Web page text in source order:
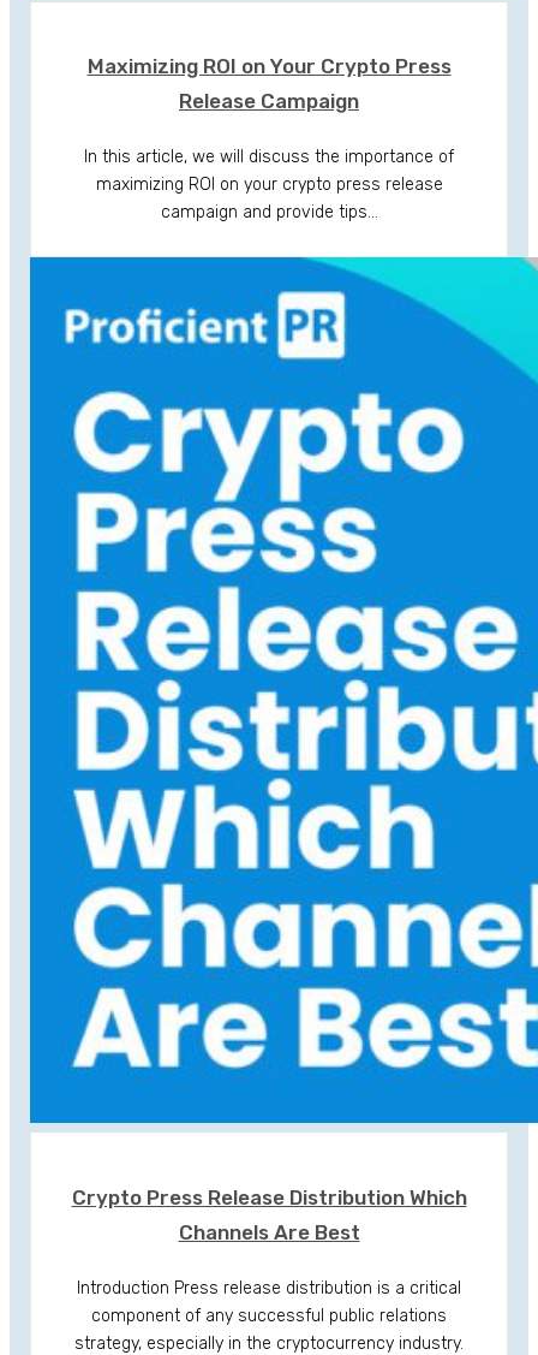
Maximizing ROI on Your Crypto Press
Release Campaign
In this article, we will discuss the importance of
maximizing ROI on your crypto press release
campaign and provide tips…
Crypto Press Release Distribution Which
Channels Are Best
Introduction Press release distribution is a critical
component of any successful public relations
strategy, especially in the cryptocurrency industry.